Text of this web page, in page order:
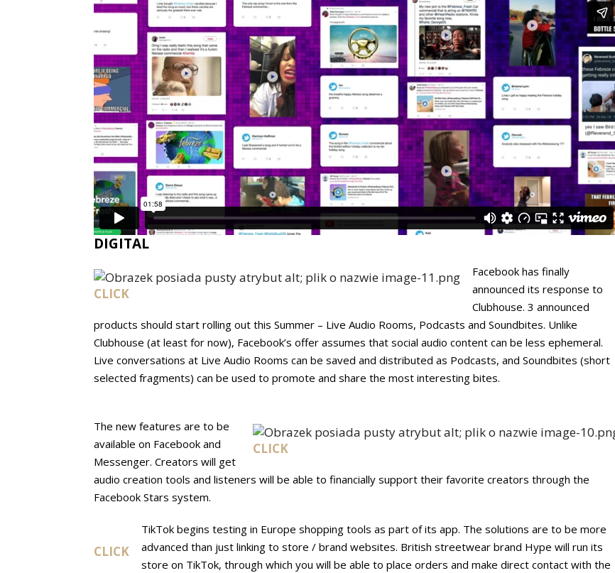
DIGITAL
CLICK
Facebook has finally
announced its response to
Clubhouse. 3 announced
products should start rolling out this Summer – Live Audio Rooms, Podcasts and Soundbites. Unlike
Clubhouse (at least for now), Facebook’s offer assumes that social audio content can be less ephemeral.
Live conversations at Live Audio Rooms can be saved and distributed as Podcasts, and Soundbites (short
selected fragments) can be used to promote and share the most interesting bites.
CLICK
The new features are to be
available on Facebook and
Messenger. Creators will get
audio creation tools and listeners will be able to financially support their favorite creators through the
Facebook Stars system.
CLICK
TikTok begins testing in Europe shopping tools as part of its app. The solutions are to be more
advanced than just linking to store / brand websites. British streetwear brand Hype will run its
store on TikTok, through which you will be able to place orders and make direct contact with the